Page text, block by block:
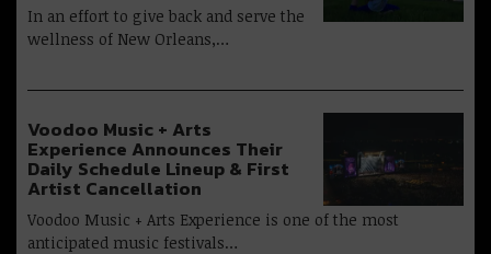
In an effort to give back and serve the
wellness of New Orleans,…
Voodoo Music + Arts
Experience Announces Their
Daily Schedule Lineup & First
Artist Cancellation
Voodoo Music + Arts Experience is one of the most
anticipated music festivals…